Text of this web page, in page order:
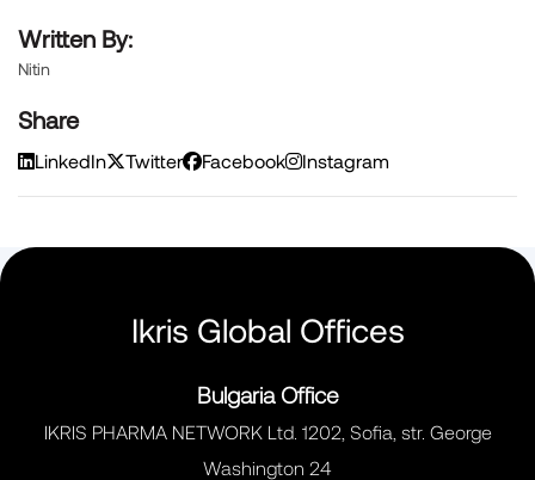
Written By:
Nitin
Share
LinkedIn Twitter Facebook Instagram
Ikris Global Offices
Bulgaria Office
IKRIS PHARMA NETWORK Ltd. 1202, Sofia, str. George
Washington 24